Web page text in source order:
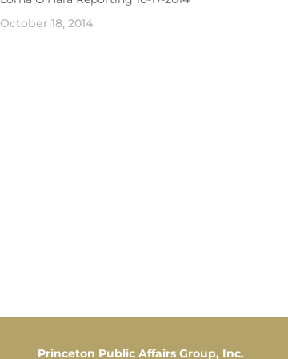
October 18, 2014
Princeton Public Affairs Group, Inc.